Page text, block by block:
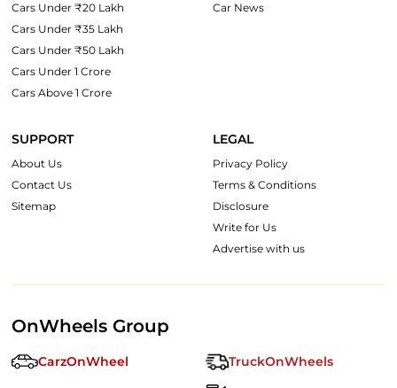
Cars Under ₹20 Lakh
Cars Under ₹35 Lakh
Cars Under ₹50 Lakh
Cars Under 1 Crore
Cars Above 1 Crore
Car News
SUPPORT
About Us
Contact Us
Sitemap
LEGAL
Privacy Policy
Terms & Conditions
Disclosure
Write for Us
Advertise with us
OnWheels Group
CarzOnWheel TruckOnWheels